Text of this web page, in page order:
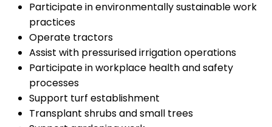
Participate in environmentally sustainable work
practices
Operate tractors
Assist with pressurised irrigation operations
Participate in workplace health and safety
processes
Support turf establishment
Transplant shrubs and small trees